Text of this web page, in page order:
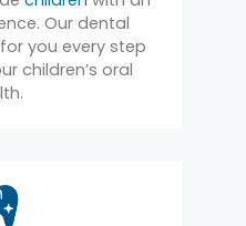
Our dental
you every step
children’s oral